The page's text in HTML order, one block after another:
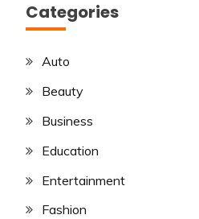
Categories
Auto
Beauty
Business
Education
Entertainment
Fashion